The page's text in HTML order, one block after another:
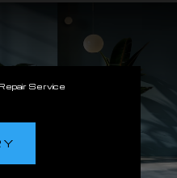
Service